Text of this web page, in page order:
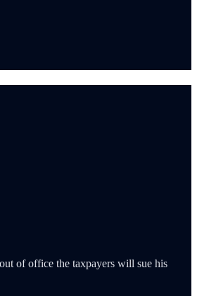
of office the taxpayers will sue his